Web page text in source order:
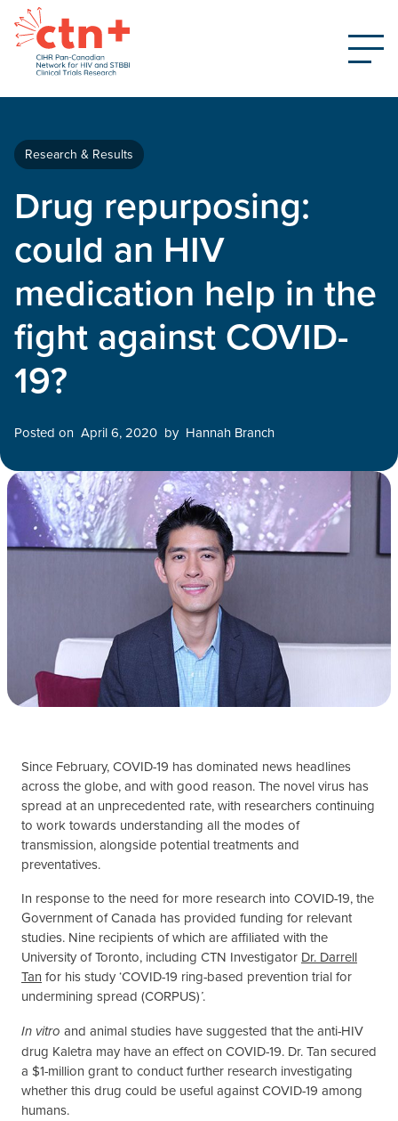
Research & Results
Drug repurposing:
could an HIV
medication help in the
fight against COVID-
19?
Posted on April 6, 2020 by Hannah Branch
Since February, COVID-19 has dominated news headlines
across the globe, and with good reason. The novel virus has
spread at an unprecedented rate, with researchers continuing
to work towards understanding all the modes of
transmission, alongside potential treatments and
preventatives.
In response to the need for more research into COVID-19, the
Government of Canada has provided funding for relevant
studies. Nine recipients of which are affiliated with the
University of Toronto, including CTN Investigator Dr. Darrell
Tan for his study ‘COVID-19 ring-based prevention trial for
undermining spread (CORPUS)’.
In vitro and animal studies have suggested that the anti-HIV
drug Kaletra may have an effect on COVID-19. Dr. Tan secured
a $1-million grant to conduct further research investigating
whether this drug could be useful against COVID-19 among
humans.